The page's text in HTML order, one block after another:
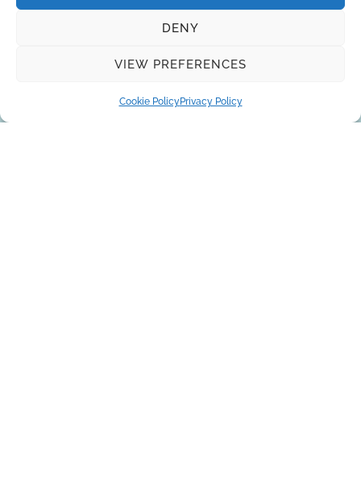
DENY
VIEW PREFERENCES
Cookie PolicyPrivacy Policy
Request a quote
You can trust the 10-year experience of